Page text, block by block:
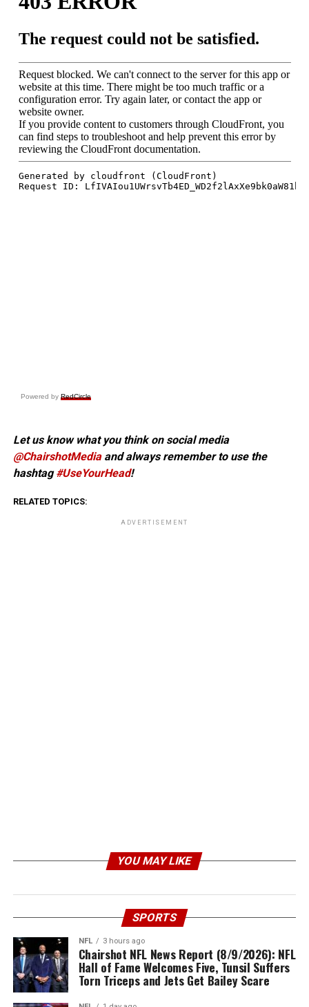
Powered by RedCircle
Let us know what you think on social media
@ChairshotMediaand always remember to use the
hashtag#UseYourHead!
RELATED TOPICS:
ADVERTISEMENT
YOU MAY LIKE
SPORTS
NFL 3 hours ago
Chairshot NFL News Report (8/9/2026): NFL
Hall of Fame Welcomes Five, Tunsil Suffers
Torn Triceps and Jets Get Bailey Scare